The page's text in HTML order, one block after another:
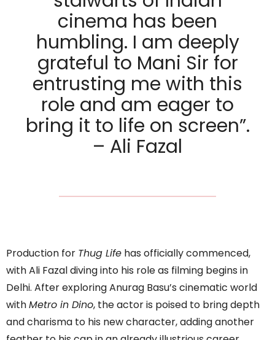
cinema has been
humbling. I am deeply
grateful to Mani Sir for
entrusting me with this
role and am eager to
bring it to life on screen”.
– Ali Fazal
Production for Thug Life has officially commenced,
with Ali Fazal diving into his role as filming begins in
Delhi. After exploring Anurag Basu’s cinematic world
withMetro in Dino, the actor is poised to bring depth
and charisma to his new character, adding another